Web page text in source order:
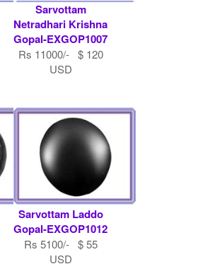
Sarvottam
Netradhari Krishna
Gopal-EXGOP1007
Rs 11000/- $ 120
USD
Sarvottam Laddo
Gopal-EXGOP1012
Rs 5100/- $ 55
USD